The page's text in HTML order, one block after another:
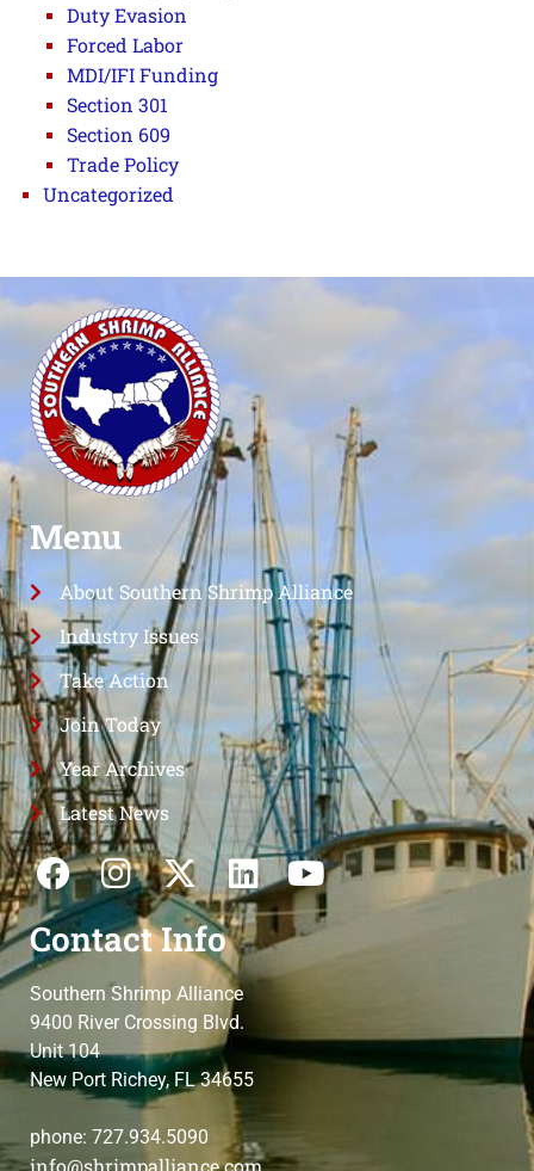
Duty Evasion
Forced Labor
MDI/IFI Funding
Section 301
Section 609
Trade Policy
Uncategorized
Menu
About Southern Shrimp Alliance
Industry Issues
Take Action
Join Today
Year Archives
Latest News
Contact Info
Southern Shrimp Alliance
9400 River Crossing Blvd.
Unit 104
New Port Richey, FL 34655
phone: 727.934.5090